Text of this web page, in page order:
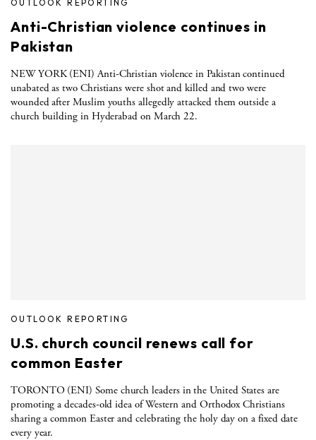
OUTLOOK REPORTING
Anti-Christian violence continues in
Pakistan
NEW YORK (ENI) Anti-Christian violence in Pakistan continued
unabated as two Christians were shot and killed and two were
wounded after Muslim youths allegedly attacked them outside a
church building in Hyderabad on March 22.
OUTLOOK REPORTING
U.S. church council renews call for
common Easter
TORONTO (ENI) Some church leaders in the United States are
promoting a decades-old idea of Western and Orthodox Christians
sharing a common Easter and celebrating the holy day on a fixed date
every year.